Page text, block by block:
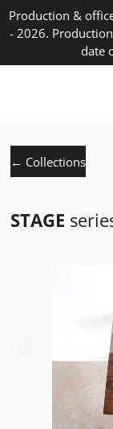
Skip
to
content
Production &
- 2026.
date
← Collections
STAGE